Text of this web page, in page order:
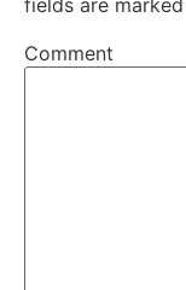
fields are marked
Comment